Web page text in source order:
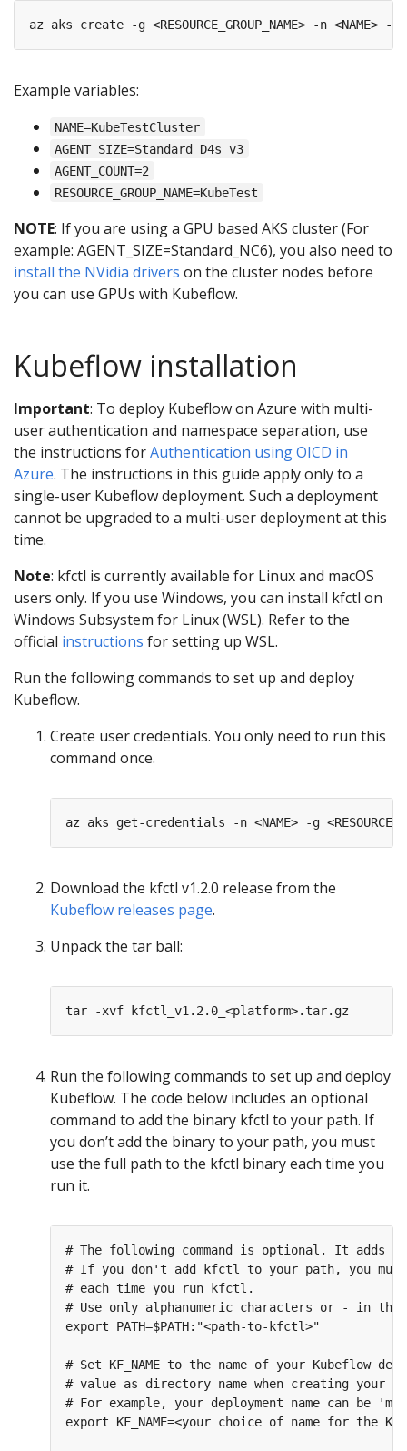
Example variables:
NAME=KubeTestCluster
AGENT_SIZE=Standard_D4s_v3
AGENT_COUNT=2
RESOURCE_GROUP_NAME=KubeTest
NOTE: If you are using a GPU based AKS cluster (For
example: AGENT_SIZE=Standard_NC6), you also need to
install the NVidia drivers on the cluster nodes before
you can use GPUs with Kubeflow.
Kubeflow installation
Important: To deploy Kubeflow on Azure with multi-
user authentication and namespace separation, use
the instructions forAuthentication using OICD in
Azure. The instructions in this guide apply only to a
single-user Kubeflow deployment. Such a deployment
cannot be upgraded to a multi-user deployment at this
time.
Note: kfctl is currently available for Linux and macOS
users only. If you use Windows, you can install kfctl on
Windows Subsystem for Linux (WSL). Refer to the
official instructions for setting up WSL.
Run the following commands to set up and deploy
Kubeflow.
Create user credentials. You only need to run this
command once.
Download the kfctl v1.2.0 release from the
Kubeflow releases page.
Unpack the tar ball:
Run the following commands to set up and deploy
Kubeflow. The code below includes an optional
command to add the binary kfctl to your path. If
you don’t add the binary to your path, you must
use the full path to the kfctl binary each time you
run it.
# The following command is optional. It adds
# If you don't add kfctl to your path, you
# each time you run kfctl.
# Use only alphanumeric characters or - in the
export PATH=$PATH:"<path-to-kfctl>"
# Set KF_NAME to the name of your Kubeflow
# value as directory name when creating your
# For example, your deployment name can be
export KF_NAME=<your choice of name for the